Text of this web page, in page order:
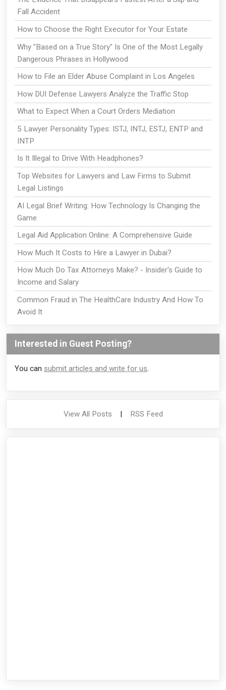
Fall Accident
How to Choose the Right Executor for Your Estate
Why "Based on a True Story" Is One of the Most Legally
Dangerous Phrases in Hollywood
How to File an Elder Abuse Complaint in Los Angeles
How DUI Defense Lawyers Analyze the Traffic Stop
What to Expect When a Court Orders Mediation
5 Lawyer Personality Types: ISTJ, INTJ, ESTJ, ENTP and
INTP
Is It Illegal to Drive With Headphones?
Top Websites for Lawyers and Law Firms to Submit
Legal Listings
AI Legal Brief Writing: How Technology Is Changing the
Game
Legal Aid Application Online: A Comprehensive Guide
How Much It Costs to Hire a Lawyer in Dubai?
How Much Do Tax Attorneys Make? - Insider's Guide to
Income and Salary
Common Fraud in The HealthCare Industry And How To
Avoid It
Interested in Guest Posting?
You can submit articles and write for us.
View All Posts | RSS Feed